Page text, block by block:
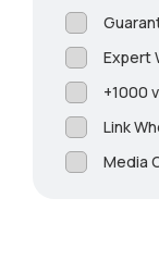
Expert
+1000
Link
Media